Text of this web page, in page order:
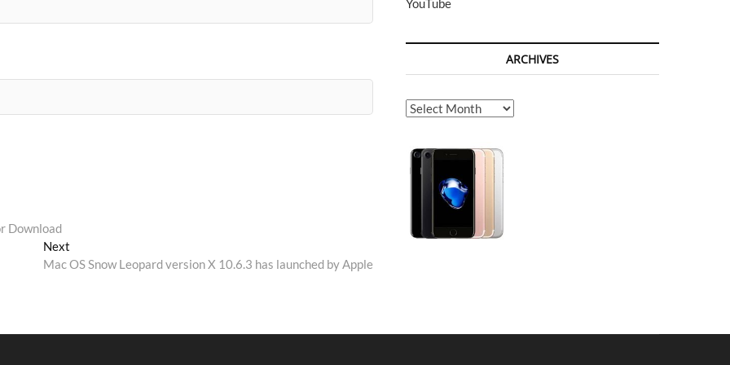
Download
Next
post:
Mac OS Snow Leopard version X 10.6.3 has launched by Apple
YouTube
ARCHIVES
Archives